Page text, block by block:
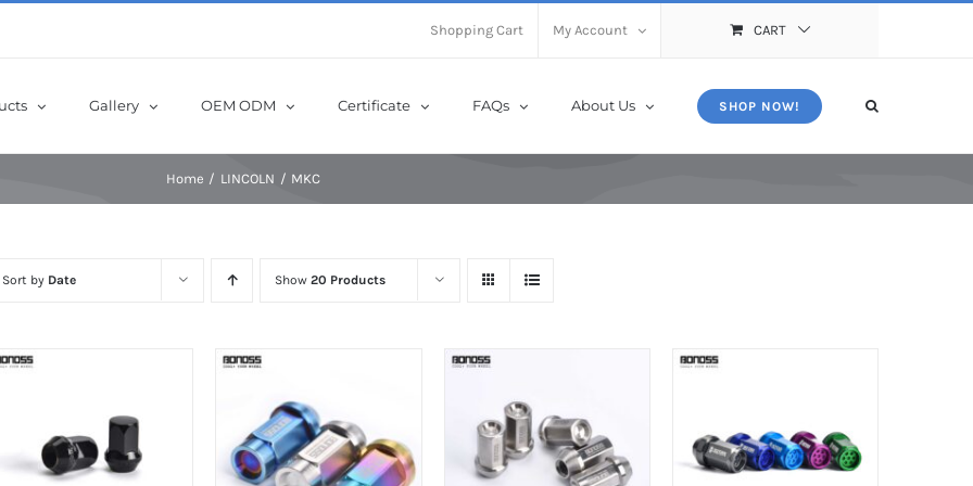
Shopping Cart My Account CART
Gallery OEM ODM Certificate FAQs About Us SHOP NOW!
Home LINCOLN MKC
Sort by Date Show20 Products